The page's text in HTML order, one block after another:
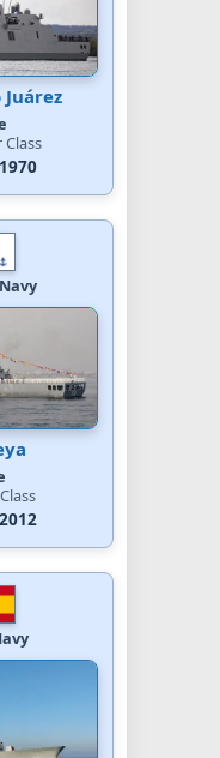
1970
2012